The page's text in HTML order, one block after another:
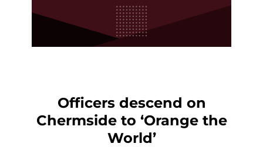
Officers descend on
Chermside to ‘Orange the
World’